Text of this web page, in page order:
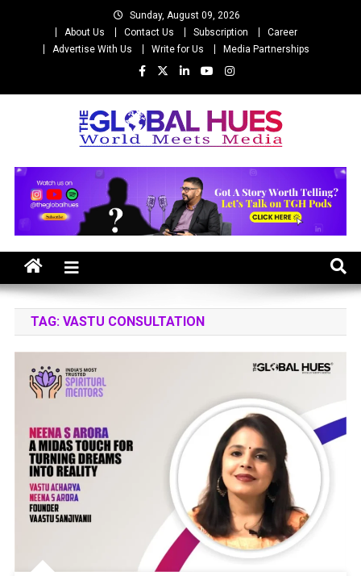
Sunday, August 09, 2026
About Us
Contact Us Subscription
Career
Advertise With Us
Write for Us Media Partnerships
The Global Hues
TAG: VASTU CONSULTATION